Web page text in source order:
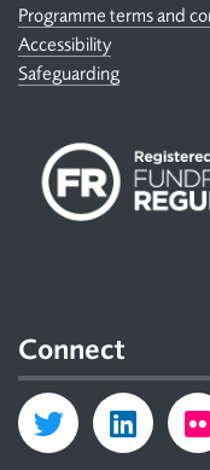
Programme terms and
Accessibility
Safeguarding
Connect